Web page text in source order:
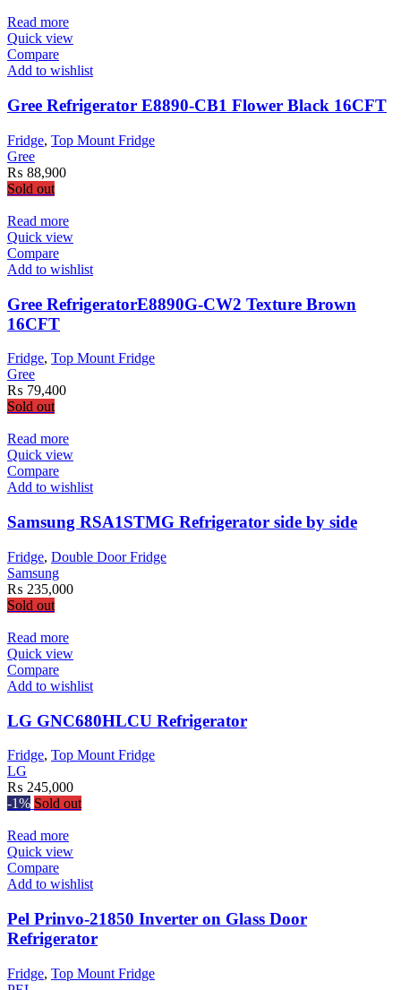
Read more
Quick view
Compare
Add to wishlist
Gree Refrigerator E8890-CB1 Flower Black 16CFT
Fridge, Top Mount Fridge
Gree
₨ 88,900
Sold out
Read more
Quick view
Compare
Add to wishlist
Gree RefrigeratorE8890G-CW2 Texture Brown
16CFT
Fridge, Top Mount Fridge
Gree
₨ 79,400
Sold out
Read more
Quick view
Compare
Add to wishlist
Samsung RSA1STMG Refrigerator side by side
Fridge, Double Door Fridge
Samsung
₨ 235,000
Sold out
Read more
Quick view
Compare
Add to wishlist
LG GNC680HLCU Refrigerator
Fridge, Top Mount Fridge
LG
₨ 245,000
-1% Sold out
Read more
Quick view
Compare
Add to wishlist
Pel Prinvo-21850 Inverter on Glass Door
Refrigerator
Fridge, Top Mount Fridge